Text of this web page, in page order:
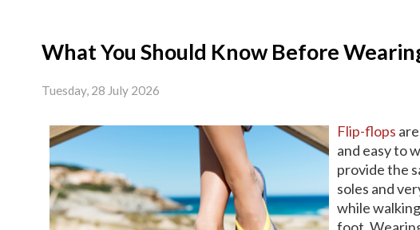
What You Should Know Before
Tuesday, 28 July 2026
Flip-flops
and easy to
provide the
soles and
while